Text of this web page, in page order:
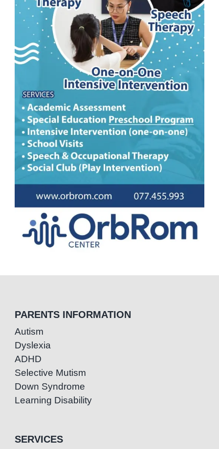
PARENTS INFORMATION
Autism
Dyslexia
ADHD
Selective Mutism
Down Syndrome
Learning Disability
SERVICES